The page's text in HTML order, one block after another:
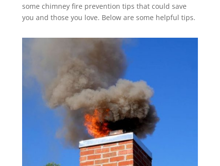
some chimney fire prevention tips that could save
you and those you love. Below are some helpful tips.